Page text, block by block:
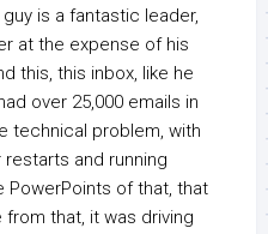
is a fantastic leader,
at the expense of his
this, this inbox, like he
over 25,000 emails in
technical problem, with
and running
PowerPoints of that, that
from that, it was driving